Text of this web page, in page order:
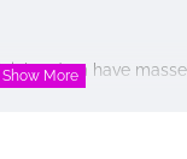
sedum have